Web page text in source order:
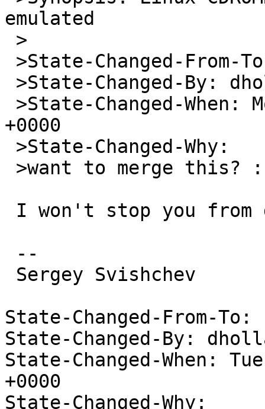
emulated
+0000
State-Changed-From-To:
State-Changed-By:
State-Changed-When:
+0000
State-Changed-Why: